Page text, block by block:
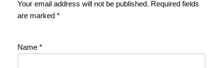
Your email address will not be published. Required fields
are marked *
Name *